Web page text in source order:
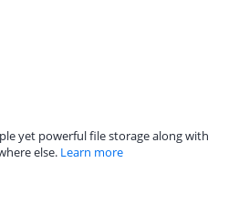
yet powerful file storage along with
else. Learn more